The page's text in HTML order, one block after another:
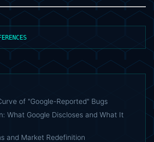
of "Google-Reported" Bugs
What Google Discloses and What It
and Market Redefinition